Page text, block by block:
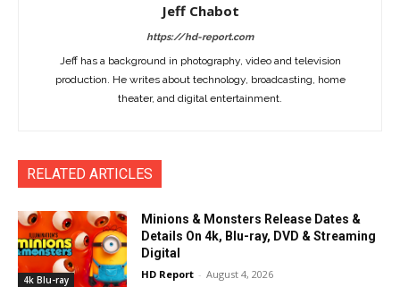
Jeff Chabot
https://hd-report.com
Jeff has a background in photography, video and television
production. He writes about technology, broadcasting, home
theater, and digital entertainment.
RELATED ARTICLES
4k Blu-ray
Minions & Monsters Release Dates &
Details On 4k, Blu-ray, DVD & Streaming
Digital
HD Report - August 4, 2026